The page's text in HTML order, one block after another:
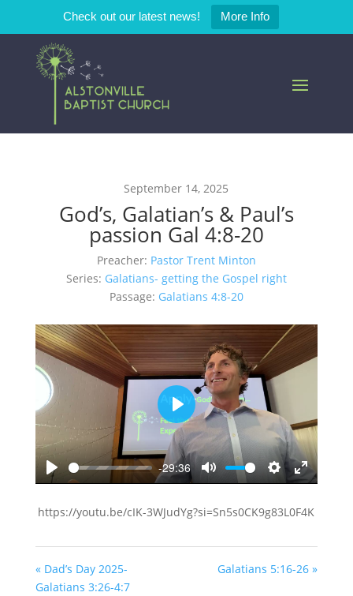
Check out our latest news! More Info
September 14, 2025
God’s, Galatian’s & Paul’s
passion Gal 4:8-20
Preacher: Pastor Trent Minton
Series: Galatians- getting the Gospel right
Passage: Galatians 4:8-20
Play
-29:36
Mute
Settings
Enter
Play
https://youtu.be/cIK-3WJudYg?si=Sn5s0CK9g83L0F4K
« Dad’s Day 2025-
Galatians 3:26-4:7
Galatians 5:16-26 »